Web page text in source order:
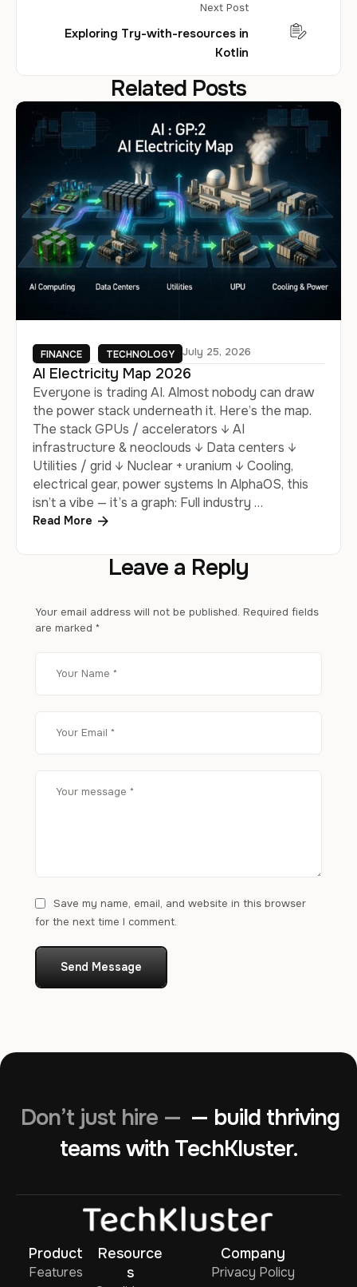
Next Post
Exploring Try-with-resources in
Kotlin
Related Posts
FINANCE TECHNOLOGY July 25, 2026
AI Electricity Map 2026
Everyone is trading AI. Almost nobody can draw
the power stack underneath it. Here’s the map.
The stack GPUs / accelerators ↓ AI
infrastructure & neoclouds ↓ Data centers ↓
Utilities / grid ↓ Nuclear + uranium ↓ Cooling,
electrical gear, power systems In AlphaOS, this
isn’t a vibe — it’s a graph: Full industry …
Read More
Leave a Reply
Your email address will not be published. Required fields
are marked *
Save my name, email, and website in this browser
for the next time I comment.
Send Message
Don’t just hire — — build thriving
teams with TechKluster.
Product
Features
Resource
s
Company
Privacy Policy